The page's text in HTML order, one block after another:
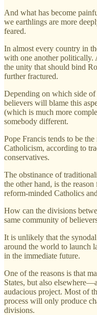
And what has become
we earthlings are more
feared.
In almost every country in
with one another politically.
the unity that should bind
further fractured.
Depending on which side
believers will blame this
(which is much more
somebody different.
Pope Francis tends to be
Catholicism, according to
conservatives.
The obstinance of
the other hand, is the
reform-minded Catholics
How can the divisions
same community of
It is unlikely that the
around the world to launch
in the immediate future.
One of the reasons is that
States, but also
audacious project. Most of
process will only produce
divisions.